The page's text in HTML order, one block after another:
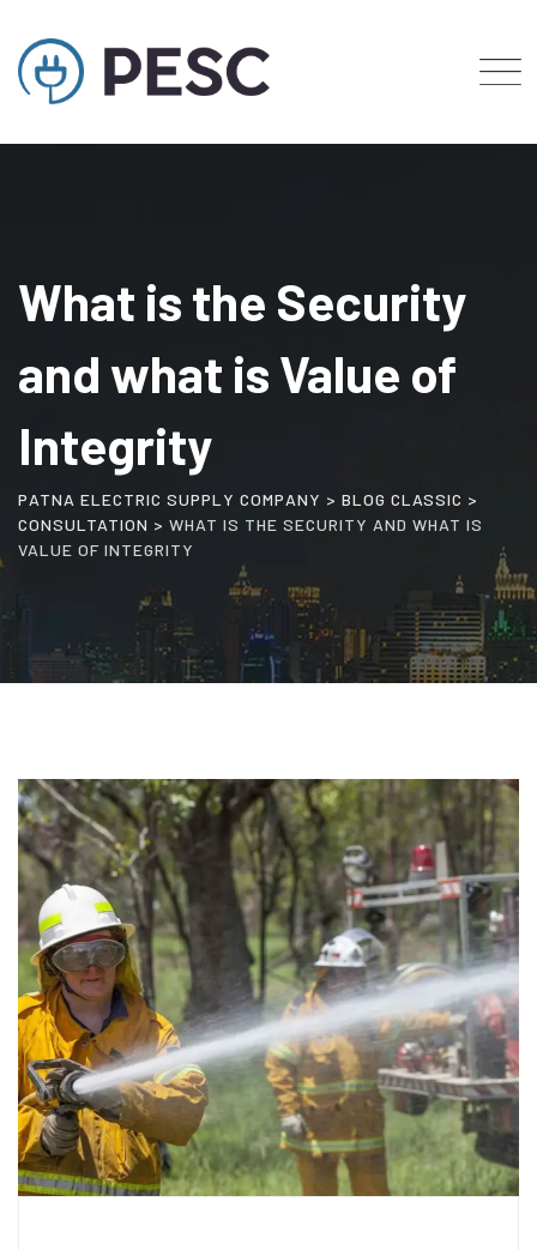
content
What is the Security
and what is Value of
Integrity
PATNA ELECTRIC SUPPLY COMPANY > BLOG CLASSIC >
CONSULTATION > WHAT IS THE SECURITY AND WHAT IS
VALUE OF INTEGRITY